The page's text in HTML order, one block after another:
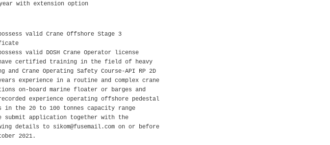
with extension option
valid Crane Offshore Stage 3
valid DOSH Crane Operator license
certified training in the field of heavy
and Crane Operating Safety Course-API RP 2D
experience in a routine and complex crane
on-board marine floater or barges and
experience operating offshore pedestal
in the 20 to 100 tonnes capacity range
submit application together with the
details to sikom@fusemail.com on or before
2021.